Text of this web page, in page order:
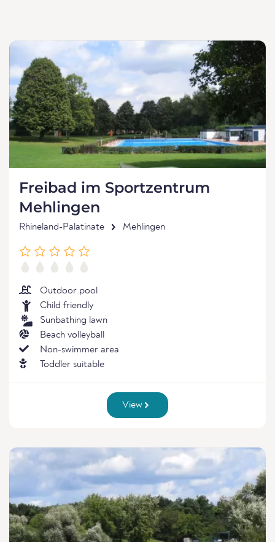
Freibad im Sportzentrum
Mehlingen
Rhineland-Palatinate Mehlingen
Outdoor pool
Child friendly
Sunbathing lawn
Beach volleyball
Non-swimmer area
Toddler suitable
View